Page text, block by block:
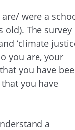
were a
old). The survey
‘climate
you are, your
you have
you have
a